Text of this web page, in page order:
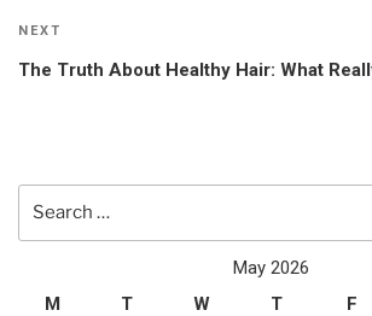
Next
Post
NEXT
The Truth About Healthy Hair: What
May 2026
M
T W T F